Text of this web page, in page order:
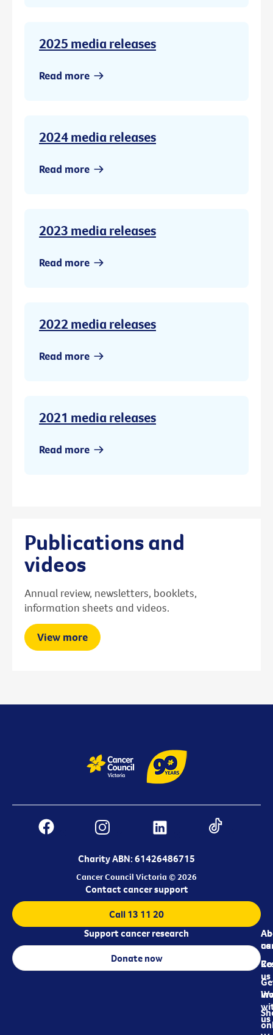
2025 media releases
Read more
2024 media releases
Read more
2023 media releases
Read more
2022 media releases
Read more
2021 media releases
Read more
Publications and
videos
Annual review, newsletters, booklets,
information sheets and videos.
View more
Charity ABN: 61426486715
Cancer Council Victoria © 2026
us
us
us
Contact cancer support
Call 13 11 20
Support cancer research
Donate now